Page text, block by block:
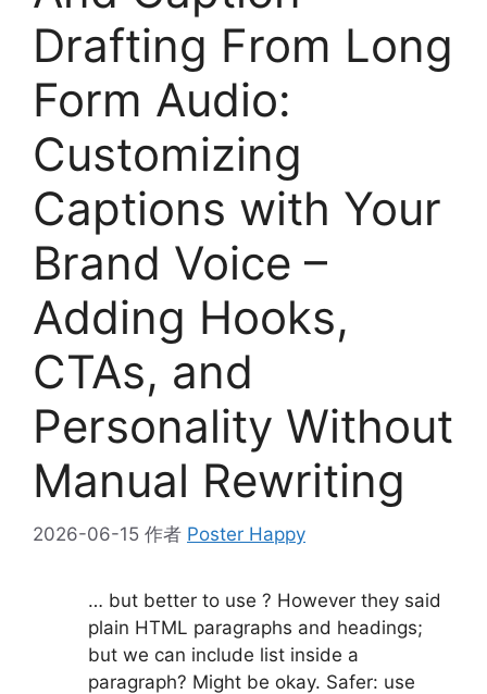
Drafting From Long
Form Audio:
Customizing
Captions with Your
Brand Voice –
Adding Hooks,
CTAs, and
Personality Without
Manual Rewriting
2026-06-15 作者 Poster Happy
… but better to use ? However they said
plain HTML paragraphs and headings;
but we can include list inside a
paragraph? Might be okay. Safer: use